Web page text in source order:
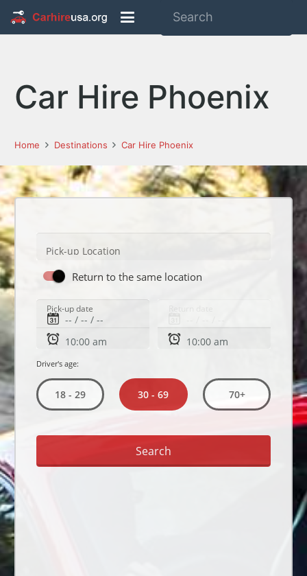
Car Hire Phoenix
Home Destinations Car Hire Phoenix
Pick-up Location
Return to the same location
Pick-up date
Driver's age:
18 - 29 30 - 69 70+
Search